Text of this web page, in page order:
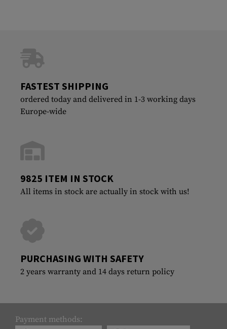
FASTEST SHIPPING
ordered today and delivered in 1-3 working days
Europe-wide
9825 ITEM IN STOCK
All items in stock are actually in stock with us!
PURCHASING WITH SAFETY
2 years warranty and 14 days return policy
Payment methods: